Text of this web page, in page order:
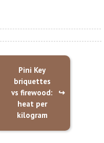
Pini Key
briquettes
vs firewood:
heat per
kilogram